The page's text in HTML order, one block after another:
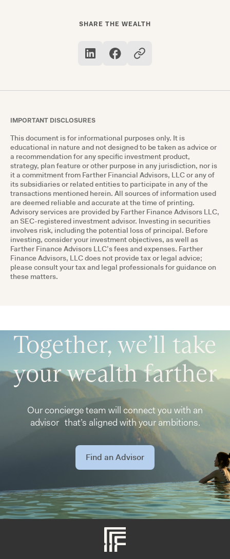
contributions up to 6% of your salary, contribute
SHARE THE WEALTH
IMPORTANT DISCLOSURES
This document is for informational purposes only. It is
educational in nature and not designed to be taken as advice or
a recommendation for any specific investment product,
strategy, plan feature or other purpose in any jurisdiction, nor is
it a commitment from Farther Financial Advisors, LLC or any of
its subsidiaries or related entities to participate in any of the
transactions mentioned herein. All sources of information used
are deemed reliable and accurate at the time of printing.
Advisory services are provided by Farther Finance Advisors LLC,
an SEC-registered investment advisor. Investing in securities
involves risk, including the potential loss of principal. Before
investing, consider your investment objectives, as well as
Farther Finance Advisors LLC’s fees and expenses. Farther
Finance Advisors, LLC does not provide tax or legal advice;
please consult your tax and legal professionals for guidance on
these matters.
Together, we’ll take
your wealth farther
Our concierge team will connect you with an
advisor that’s aligned with your ambitions.
Find an Advisor